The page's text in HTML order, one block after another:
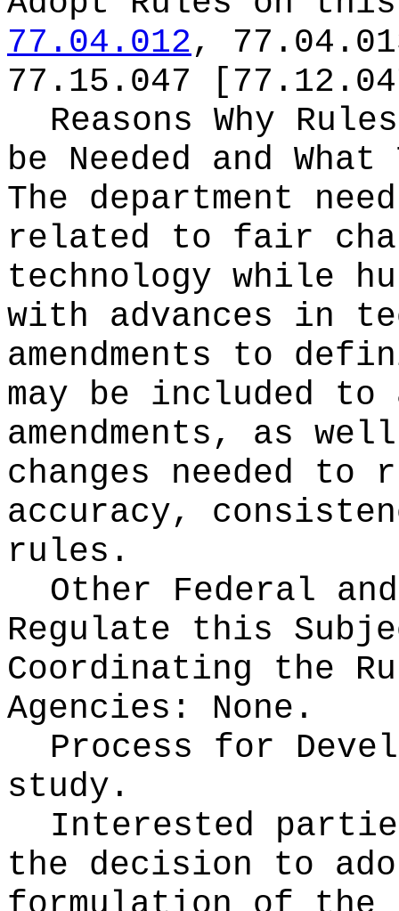
77.04.012,
77.15.047
Reasons Why
be Needed and
The department
related to fair
technology while
with advances in
amendments to
may be included to
amendments, as
changes needed to
accuracy,
rules.
Other Federal
Regulate this
Coordinating the
Agencies: None.
Process for
study.
Interested
the decision to